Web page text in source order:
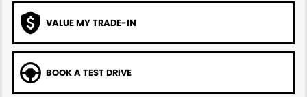
VALUE MY TRADE-IN
BOOK A TEST DRIVE